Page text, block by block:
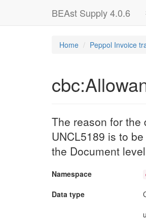
BEAst Supply 4.0.6
Home Peppol Invoice
The reason for the
UNCL5189 is to
the Document
Namespace
Data type